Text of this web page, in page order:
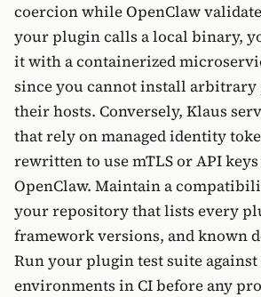
coercion while OpenClaw
your plugin calls a local binary,
it with a containerized
since you cannot install arbitrary
their hosts. Conversely, Klaus
that rely on managed identity
rewritten to use mTLS or API
OpenClaw. Maintain a
your repository that lists every
framework versions, and known
Run your plugin test suite
environments in CI before any